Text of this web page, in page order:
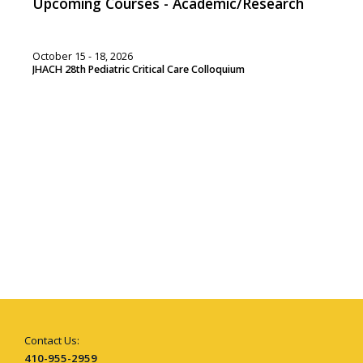
October 15 - 18, 2026
JHACH 28th Pediatric Critical Care Colloquium
Contact Us:
410-955-2959